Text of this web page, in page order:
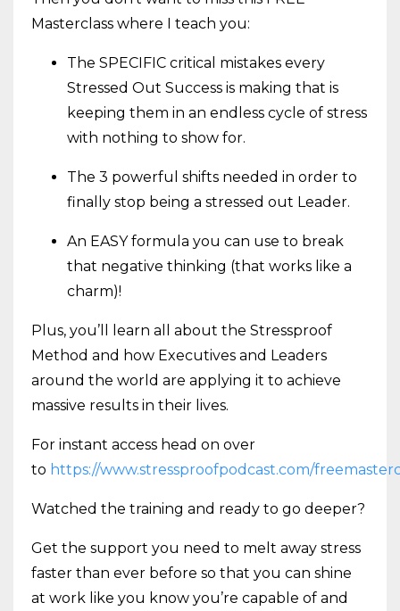
Masterclass where I teach you:
The SPECIFIC critical mistakes every
Stressed Out Success is making that is
keeping them in an endless cycle of stress
with nothing to show for.
The 3 powerful shifts needed in order to
finally stop being a stressed out Leader.
An EASY formula you can use to break
that negative thinking (that works like a
charm)!
Plus, you’ll learn all about the Stressproof
Method and how Executives and Leaders
around the world are applying it to achieve
massive results in their lives.
For instant access head on over
to https://www.stressproofpodcast.com/
Watched the training and ready to go deeper?
Get the support you need to melt away stress
faster than ever before so that you can shine
at work like you know you’re capable of and